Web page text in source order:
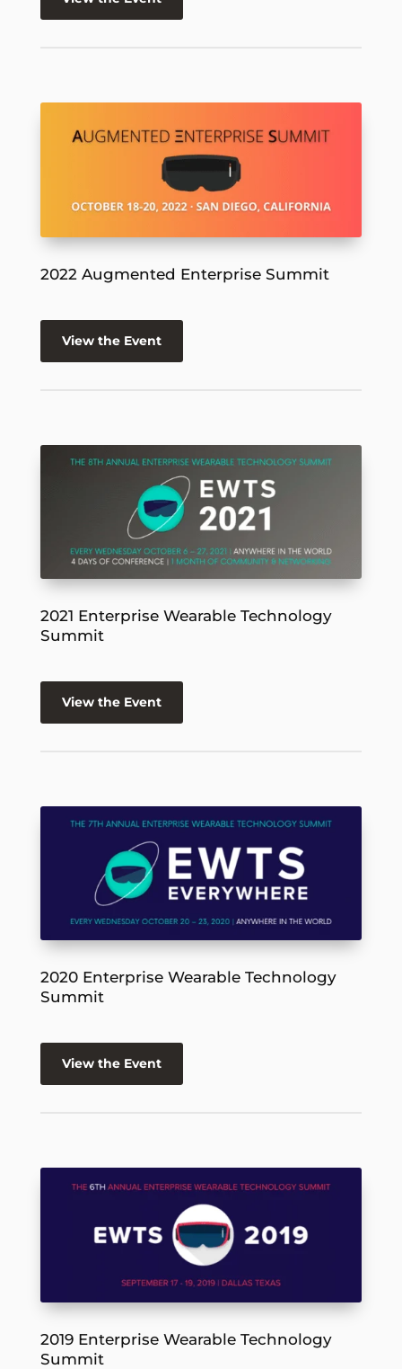
2022 Augmented Enterprise Summit
View the Event
2021 Enterprise Wearable Technology
Summit
View the Event
2020 Enterprise Wearable Technology
Summit
View the Event
2019 Enterprise Wearable Technology
Summit